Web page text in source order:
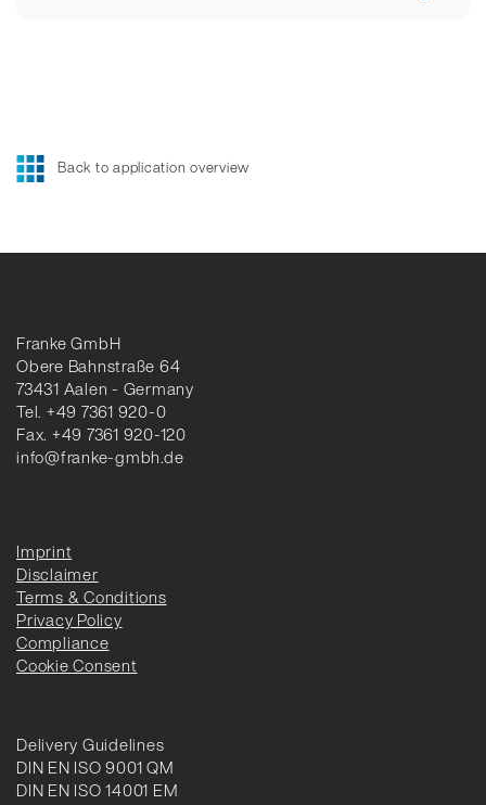
Back to application overview
Franke GmbH
Obere Bahnstraße 64
73431 Aalen - Germany
Tel. +49 7361 920-0
Fax. +49 7361 920-120
info@franke-gmbh.de
Imprint
Disclaimer
Terms & Conditions
Privacy Policy
Compliance
Cookie Consent
Delivery Guidelines
DIN EN ISO 9001 QM
DIN EN ISO 14001 EM